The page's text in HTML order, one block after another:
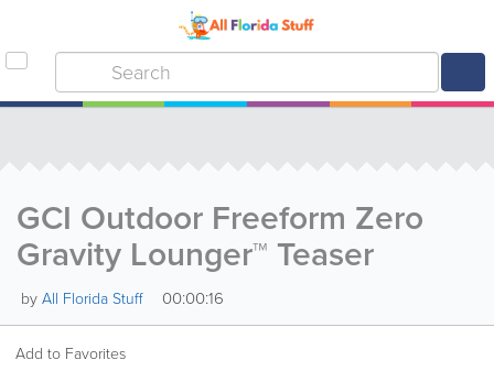
GCI Outdoor Freeform Zero
Gravity Lounger™ Teaser
byAll Florida Stuff 00:00:16
Add to Favorites